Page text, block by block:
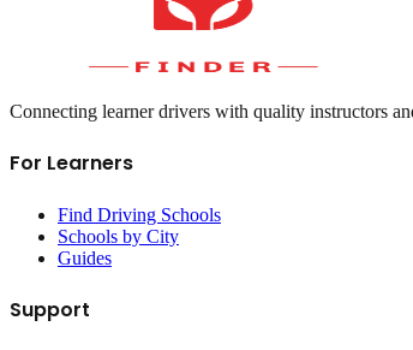
Connecting learner drivers with quality instructors
For Learners
Find Driving Schools
Schools by City
Guides
Support